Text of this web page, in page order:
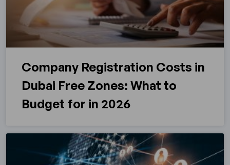
Company Registration Costs in
Dubai Free Zones: What to
Budget for in 2026